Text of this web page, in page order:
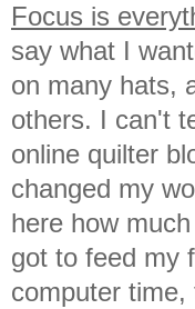
Focus is
say what I
on many hats,
others. I can't
online quilter
changed my
here how
got to feed my
computer